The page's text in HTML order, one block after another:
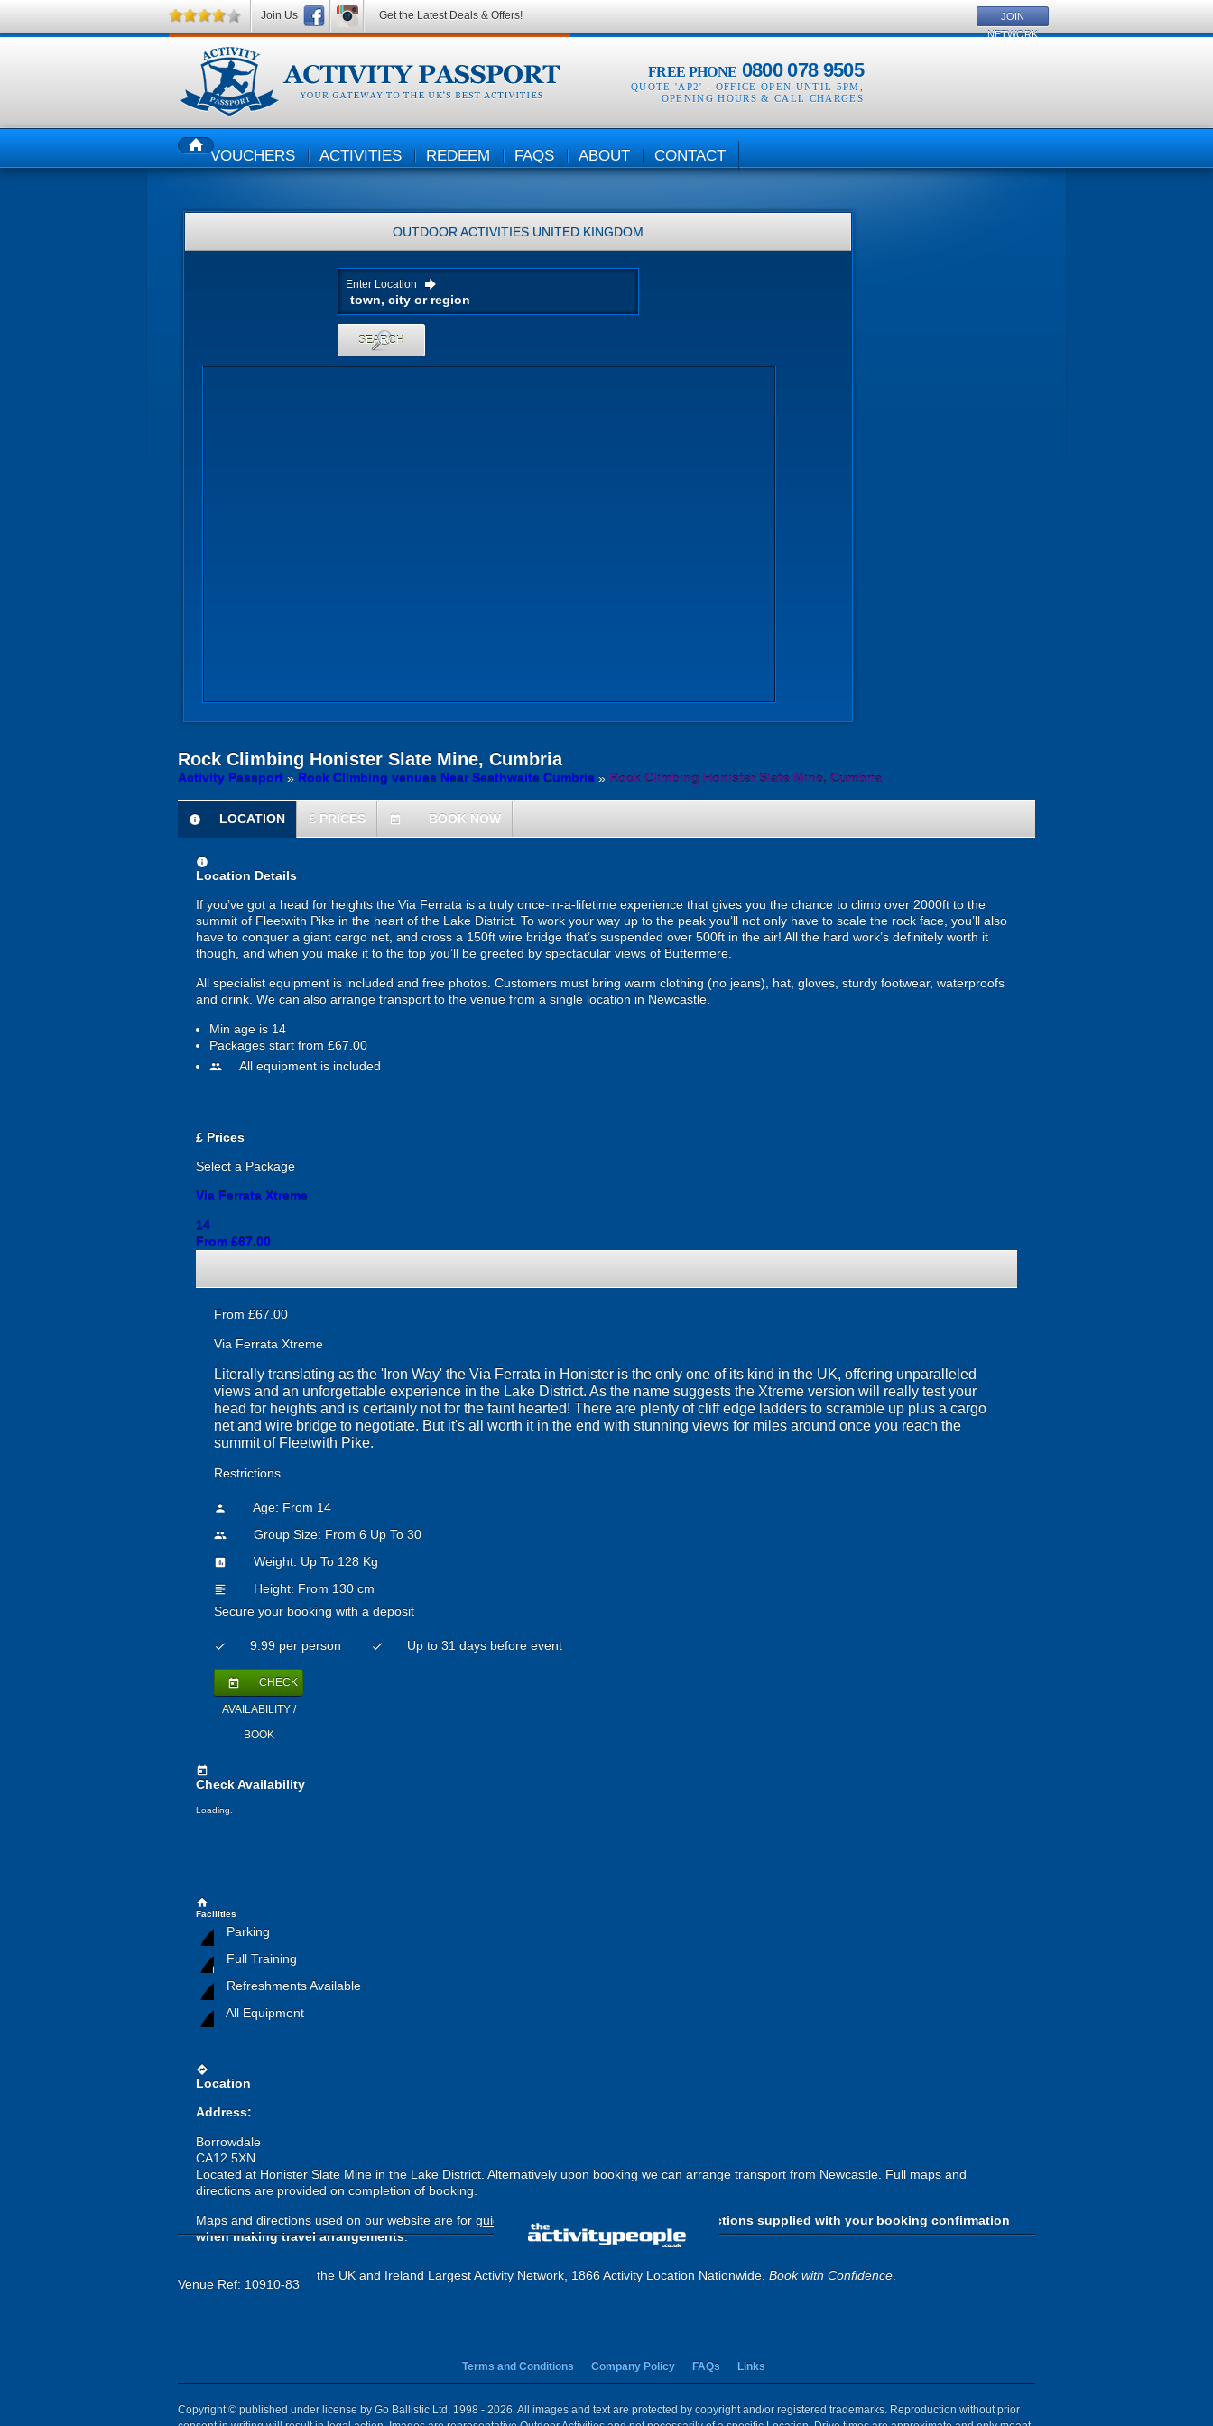
FREE PHONE 0800 078 9505
QUOTE 'AP2' - OFFICE OPEN UNTIL 5PM
OPENING HOURS & CALL CHARGES
HOMEVOUCHERS ACTIVITIES REDEEM FAQS ABOUT CONTACT
OUTDOOR ACTIVITIES UNITED KINGDOM
Enter Location
SEARCH
Rock Climbing Honister Slate Mine, Cumbria
Activity Passport » Rock Climbing venues Near Seathwaite Cumbria » Rock Climbing Honister Slate Mine, Cumbria
information
LOCATION £ PRICES today BOOK NOW
information
Location Details
If you’ve got a head for heights the Via Ferrata is a truly once-in-a-lifetime experience that gives you the chance to climb over 2000ft to the
summit of Fleetwith Pike in the heart of the Lake District. To work your way up to the peak you’ll not only have to scale the rock face, you’ll also
have to conquer a giant cargo net, and cross a 150ft wire bridge that’s suspended over 500ft in the air! All the hard work’s definitely worth it
though, and when you make it to the top you’ll be greeted by spectacular views of Buttermere.
All specialist equipment is included and free photos. Customers must bring warm clothing (no jeans), hat, gloves, sturdy footwear, waterproofs
and drink. We can also arrange transport to the venue from a single location in Newcastle.
Min age is 14
Packages start from £67.00
people All equipment is included
£ Prices
Select a Package
Via Ferrata Xtreme
14
From £67.00
From £67.00
Via Ferrata Xtreme
Literally translating as the 'Iron Way' the Via Ferrata in Honister is the only one of its kind in the UK, offering unparalleled
views and an unforgettable experience in the Lake District. As the name suggests the Xtreme version will really test your
head for heights and is certainly not for the faint hearted! There are plenty of cliff edge ladders to scramble up plus a cargo
net and wire bridge to negotiate. But it's all worth it in the end with stunning views for miles around once you reach the
summit of Fleetwith Pike.
Restrictions
person Age: From 14
people Group Size: From 6 Up To 30
insert_chart Weight: Up To 128 Kg
format_align_left
Height: From 130 cm
Secure your booking with a deposit
check 9.99 per person check Up to 31 days before event
today CHECK
AVAILABILITY /
BOOK
today
Check Availability
Loading.
home
Facilities
Parking
Full Training
Refreshments Available
All Equipment
directions
Location
Address:
Borrowdale
CA12 5XN
Located at Honister Slate Mine in the Lake District. Alternatively upon booking we can arrange transport from Newcastle. Full maps and
directions are provided on completion of booking.
Maps and directions used on our website are for guide purposes only
Please use the directions supplied with your booking confirmation
when making travel arrangements.
Venue Ref: 10910-83
the UK and Ireland Largest Activity Network, 1866 Activity Location Nationwide. Book with Confidence.
Terms and Conditions Company Policy FAQs Links
Copyright © published under license by Go Ballistic Ltd, 1998 - 2026. All images and text are protected by copyright and/or registered trademarks. Reproduction without prior
Join Us Get the Latest Deals & Offers!
JOIN
NETWORK